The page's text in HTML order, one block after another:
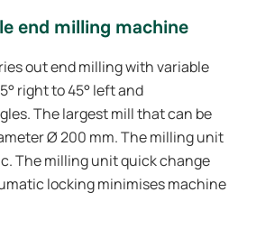
end milling machine
out end milling with variable
right to 45° left and
The largest mill that can be
Ø 200 mm. The milling unit
The milling unit quick change
locking minimises machine